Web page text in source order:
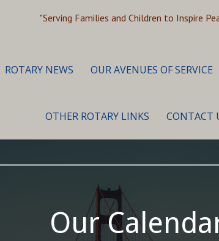
"Serving Families and Children to Inspire
ROTARY NEWS OUR AVENUES OF SERVICE
OTHER ROTARY LINKS CONTACT
Our